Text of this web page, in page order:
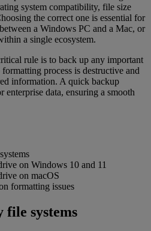
system compatibility, file size
the correct one is essential for
a Windows PC and a Mac, or
a single ecosystem.
rule is to back up any important
process is destructive and
information. A quick backup
enterprise data, ensuring a smooth
on Windows 10 and 11
on macOS
formatting issues
file systems